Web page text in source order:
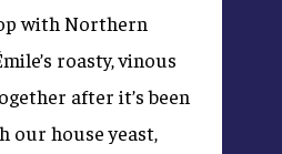
with Northern
roasty, vinous
after it’s been
our house yeast,